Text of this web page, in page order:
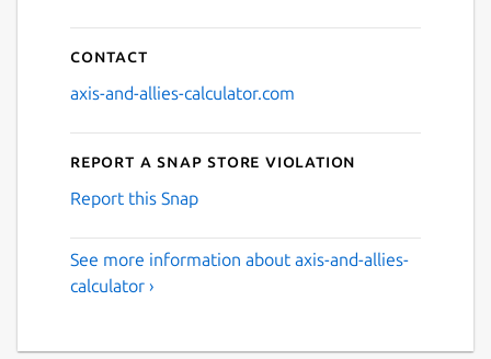
Contact
axis-and-allies-calculator.com
Report a Snap Store violation
Report this Snap
See more information about axis-and-allies-
calculator ›